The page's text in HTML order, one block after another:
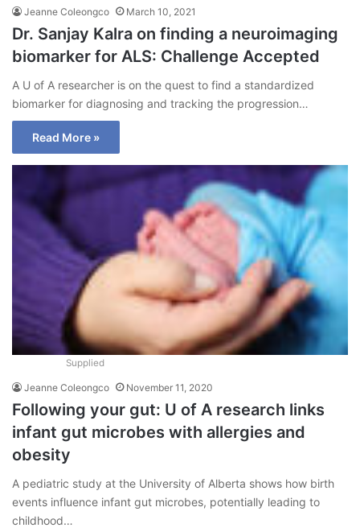
Jeanne Coleongco March 10, 2021
Dr. Sanjay Kalra on finding a neuroimaging
biomarker for ALS: Challenge Accepted
A U of A researcher is on the quest to find a standardized
biomarker for diagnosing and tracking the progression…
Read More »
Supplied
Jeanne Coleongco November 11, 2020
Following your gut: U of A research links
infant gut microbes with allergies and
obesity
A pediatric study at the University of Alberta shows how birth
events influence infant gut microbes, potentially leading to
childhood…